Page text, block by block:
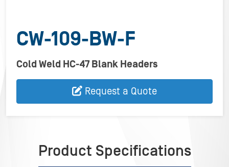
CW-109-BW-F
Cold Weld HC-47 Blank Headers
Request a Quote
Product Specifications